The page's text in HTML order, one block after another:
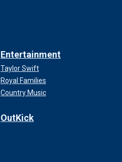
Entertainment
Taylor Swift
Royal Families
Country Music
OutKick